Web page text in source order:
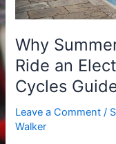
Why
Ride an
Cycles
Leave a Comment /
Walker
an
Bike
–
A
Camden
Cycles
Guide